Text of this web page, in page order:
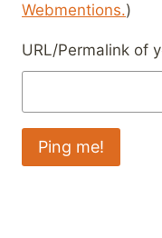
Webmentions.)
URL/Permalink of